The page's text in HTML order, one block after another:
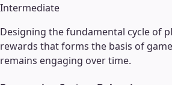
Intermediate
Designing the fundamental cycle of
rewards that forms the basis of
remains engaging over time.